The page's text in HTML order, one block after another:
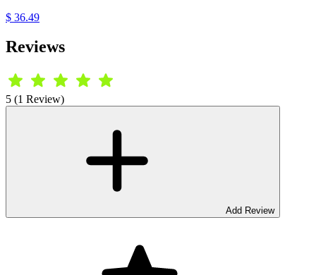
$ 36.49
Reviews
5 (1 Review)
Add Review